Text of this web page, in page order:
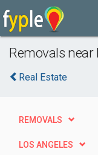
Removals near
Real Estate
REMOVALS
LOS ANGELES